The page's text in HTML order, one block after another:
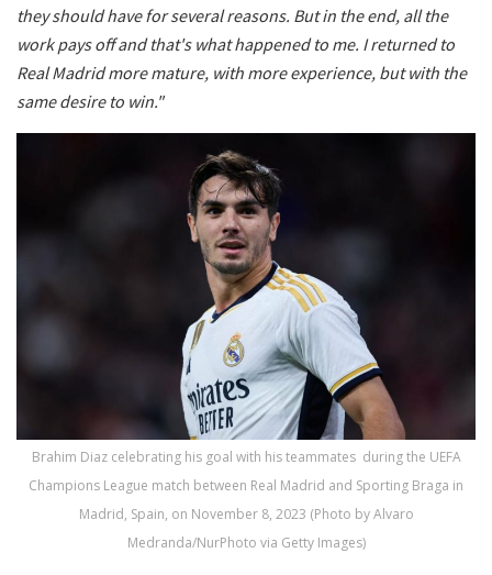
they should have for several reasons. But in the end, all the
work pays off and that's what happened to me. I returned to
Real Madrid more mature, with more experience, but with the
same desire to win."
Brahim Diaz celebrating his goal with his teammates during the UEFA
Champions League match between Real Madrid and Sporting Braga in
Madrid, Spain, on November 8, 2023 (Photo by Alvaro
Medranda/NurPhoto via Getty Images)